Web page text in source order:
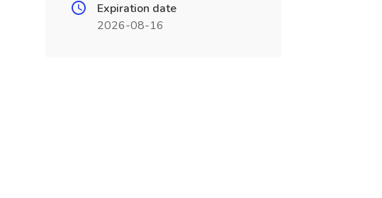
Expiration date
2026-08-16